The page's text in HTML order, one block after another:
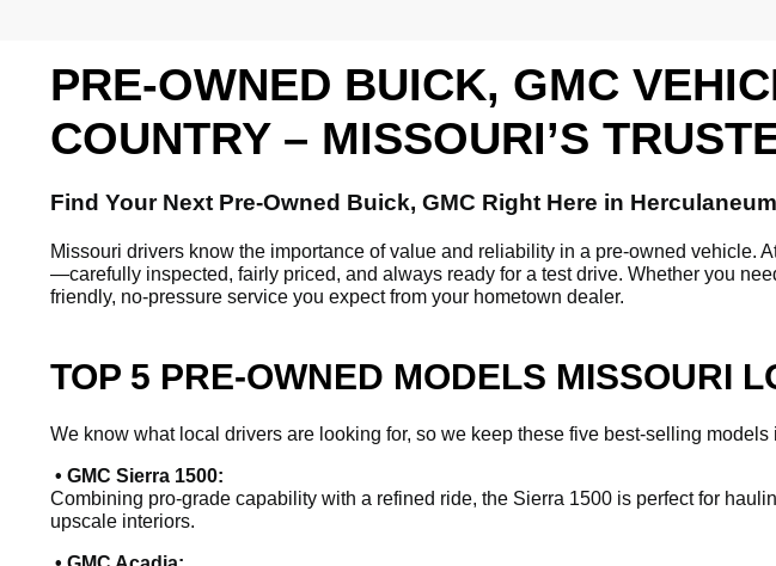
PRE-OWNED BUICK, GMC
COUNTRY – MISSOURI’S
Find Your Next Pre-Owned Buick, GMC Right Here in Herculaneum
Missouri drivers know the importance of value and reliability in a pre-owned vehicle.
—carefully inspected, fairly priced, and always ready for a test drive. Whether you
friendly, no-pressure service you expect from your hometown dealer.
TOP 5 PRE-OWNED MODELS MISSOURI
We know what local drivers are looking for, so we keep these five best-selling models
• GMC Sierra 1500:
Combining pro-grade capability with a refined ride, the Sierra 1500 is perfect for
upscale interiors.